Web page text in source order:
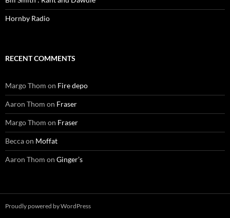
Hornby Radio
RECENT COMMENTS
Margo Thom on Fire depo
Aaron Thom on Fraser
Margo Thom on Fraser
Beccaon Moffat
Aaron Thom on Ginger’s
Proudly powered by WordPress